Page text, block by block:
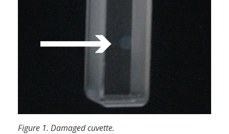
Figure 1. Damaged cuvette.